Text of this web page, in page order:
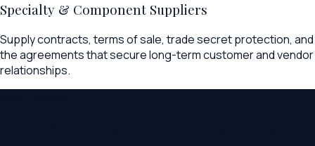
Specialty & Component Suppliers
Supply contracts, terms of sale, trade secret protection, and
the agreements that secure long-term customer and vendor
relationships.